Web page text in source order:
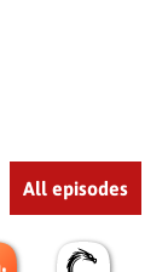
All episodes